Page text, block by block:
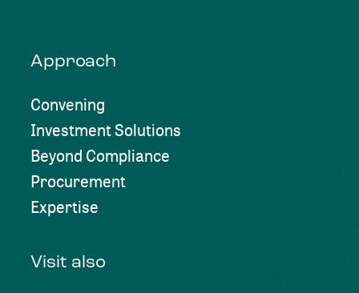
Approach
Convening
Investment Solutions
Beyond Compliance
Procurement
Expertise
Visit also